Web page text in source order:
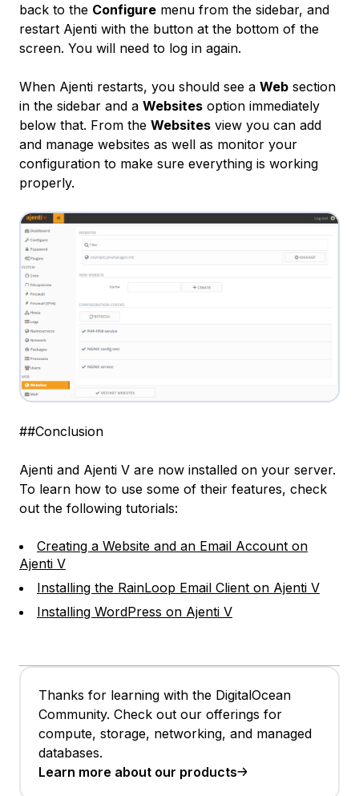
back to the Configure menu from the sidebar, and
restart Ajenti with the button at the bottom of the
screen. You will need to log in again.
When Ajenti restarts, you should see a Web section
in the sidebar and a Websites option immediately
below that. From the Websites view you can add
and manage websites as well as monitor your
configuration to make sure everything is working
properly.
##Conclusion
Ajenti and Ajenti V are now installed on your server.
To learn how to use some of their features, check
out the following tutorials:
Creating a Website and an Email Account on
Ajenti V
Installing the RainLoop Email Client on Ajenti V
Installing WordPress on Ajenti V
Thanks for learning with the DigitalOcean
Community. Check out our offerings for
compute, storage, networking, and managed
databases.
Learn more about our products